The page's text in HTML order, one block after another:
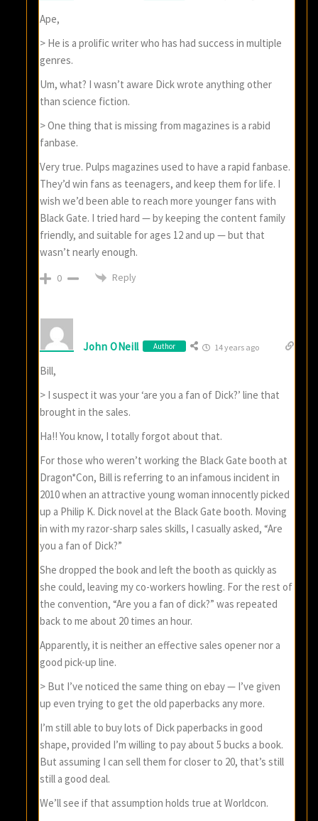
Ape,
> He is a prolific writer who has had success in multiple
genres.
Um, what? I wasn’t aware Dick wrote anything other
than science fiction.
> One thing that is missing from magazines is a rabid
fanbase.
Very true. Pulps magazines used to have a rapid fanbase.
They’d win fans as teenagers, and keep them for life. I
wish we’d been able to reach more younger fans with
Black Gate. I tried hard — by keeping the content family
friendly, and suitable for ages 12 and up — but that
wasn’t nearly enough.
0 Reply
John ONeill Author 14 years ago
Bill,
> I suspect it was your ‘are you a fan of Dick?’ line that
brought in the sales.
Ha!! You know, I totally forgot about that.
For those who weren’t working the Black Gate booth at
Dragon*Con, Bill is referring to an infamous incident in
2010 when an attractive young woman innocently picked
up a Philip K. Dick novel at the Black Gate booth. Moving
in with my razor-sharp sales skills, I casually asked, “Are
you a fan of Dick?”
She dropped the book and left the booth as quickly as
she could, leaving my co-workers howling. For the rest of
the convention, “Are you a fan of dick?” was repeated
back to me about 20 times an hour.
Apparently, it is neither an effective sales opener nor a
good pick-up line.
> But I’ve noticed the same thing on ebay — I’ve given
up even trying to get the old paperbacks any more.
I’m still able to buy lots of Dick paperbacks in good
shape, provided I’m willing to pay about 5 bucks a book.
But assuming I can sell them for closer to 20, that’s still
still a good deal.
We’ll see if that assumption holds true at Worldcon.